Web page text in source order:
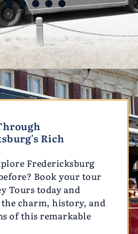
Rich
Fredericksburg
Book your tour
Tours today and
charm, history, and
of this remarkable